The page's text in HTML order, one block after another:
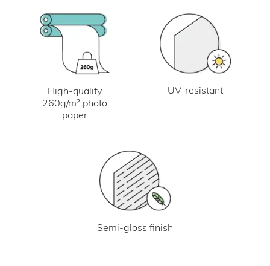
High-quality
260g/m² photo
paper
UV-resistant
Semi-gloss finish